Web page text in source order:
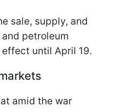
sale, supply, and
petroleum
until April 19.
amid the war